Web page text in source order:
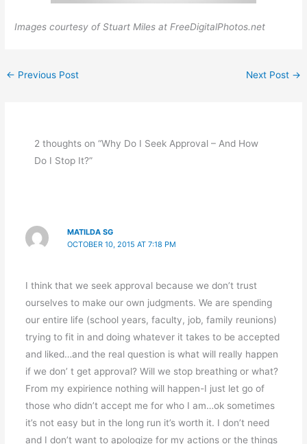
Images courtesy of Stuart Miles at FreeDigitalPhotos.net
← Previous Post Next Post →
2 thoughts on “Why Do I Seek Approval – And How
Do I Stop It?”
MATILDA SG
OCTOBER 10, 2015 AT 7:18 PM
I think that we seek approval because we don’t trust
ourselves to make our own judgments. We are spending
our entire life (school years, faculty, job, family reunions)
trying to fit in and doing whatever it takes to be accepted
and liked…and the real question is what will really happen
if we don’ t get approval? Will we stop breathing or what?
From my expirience nothing will happen-I just let go of
those who didn’t accept me for who I am…ok sometimes
it’s not easy but in the long run it’s worth it. I don’t need
and I don’t want to apologize for my actions or the things